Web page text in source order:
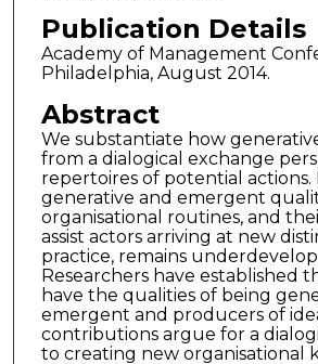
Publication Details
Academy of Management
Philadelphia, August 2014.
Abstract
We substantiate how
from a dialogical exchange
repertoires of potential actions.
generative and emergent
organisational routines, and
assist actors arriving at new
practice, remains
Researchers have established
have the qualities of being
emergent and producers of
contributions argue for a
to creating new organisational